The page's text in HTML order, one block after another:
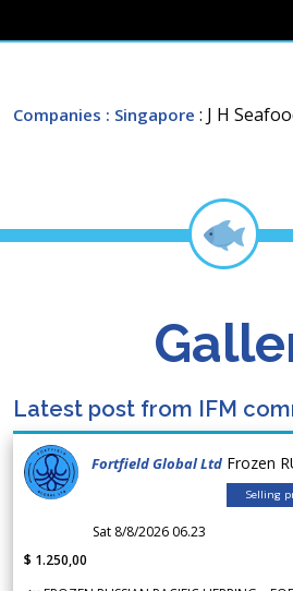
Companies : Singapore : J H
Latest post from IFM
Fortfield Global Ltd Frozen
Selling
Sat 8/8/2026 06.23
$ 1.250,00